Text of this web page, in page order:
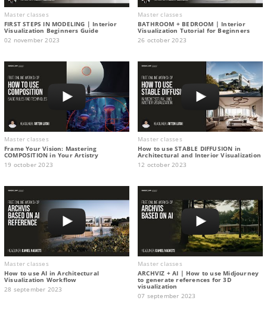
Master classes
FIRST STEPS IN MODELING | Interior
Visualization Beginners Guide
02 november 2023
Master classes
BATHROOM + BEDROOM | Interior
Visualization Tutorial for Beginners
26 october 2023
Master classes
Frame Your Vision: Mastering
COMPOSITION in Your Artistry
19 october 2023
Master classes
How to use STABLE DIFFUSION in
Architectural and Interior Visualization
12 october 2023
Master classes
How to use AI in Architectural
Visualization Workflow
28 september 2023
Master classes
ARCHVIZ + AI | How to use Midjourney
to generate references for 3D
visualization
07 september 2023